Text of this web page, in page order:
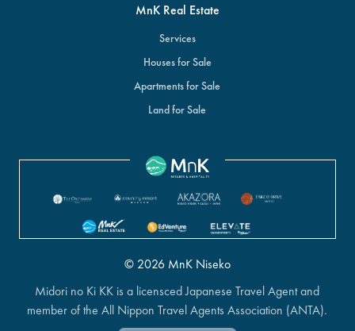
MnK Real Estate
Services
Houses for Sale
Apartments for Sale
Land for Sale
© 2026 MnK Niseko
Midori no Ki KK is a licensced Japanese Travel Agent and
member of the All Nippon Travel Agents Association (ANTA).